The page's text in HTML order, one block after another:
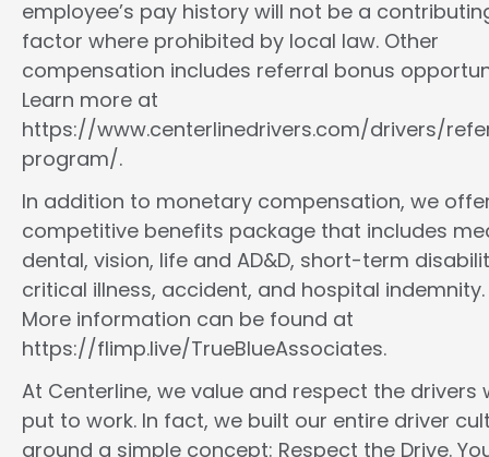
employee’s pay history will not be a
factor where prohibited by local law. Other
compensation includes referral bonus
Learn more at
https://www.centerlinedrivers.com/drivers/
program/.
In addition to monetary compensation, we
competitive benefits package that includes
dental, vision, life and AD&D, short-term
critical illness, accident, and hospital indemnity.
More information can be found at
https://flimp.live/TrueBlueAssociates.
At Centerline, we value and respect the drivers
put to work. In fact, we built our entire driver
around a simple concept: Respect the Drive.